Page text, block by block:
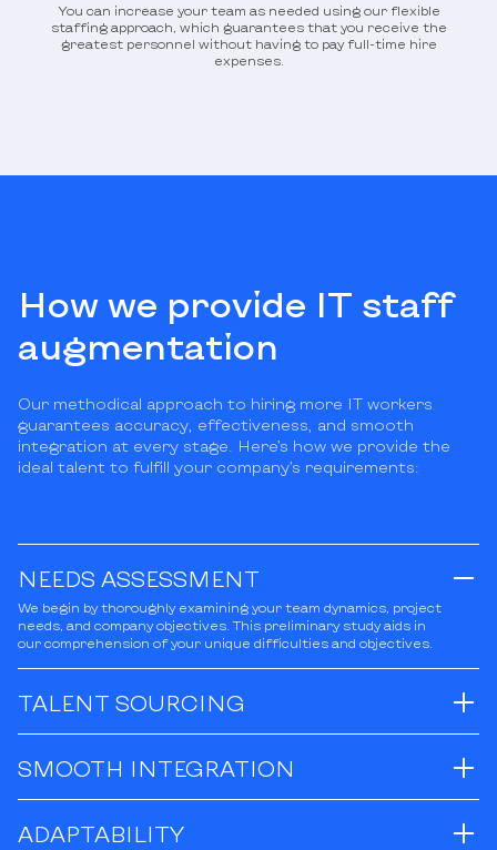
You can increase your team as needed using our flexible
staffing approach, which guarantees that you receive the
greatest personnel without having to pay full-time hire
expenses.
How we provide IT staff
augmentation
Our methodical approach to hiring more IT workers
guarantees accuracy, effectiveness, and smooth
integration at every stage. Here’s how we provide the
ideal talent to fulfill your company’s requirements:
NEEDS ASSESSMENT
We begin by thoroughly examining your team dynamics, project
needs, and company objectives. This preliminary study aids in
our comprehension of your unique difficulties and objectives.
TALENT SOURCING
SMOOTH INTEGRATION
ADAPTABILITY